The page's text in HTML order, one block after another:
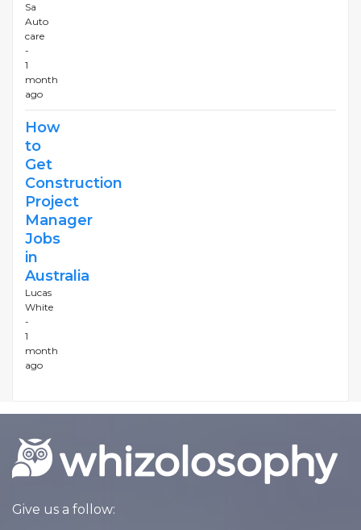
Sa
Auto
care
-
1
month
ago
How
to
Get
Construction
Project
Manager
Jobs
in
Australia
Lucas
White
-
1
month
ago
Give us a follow: